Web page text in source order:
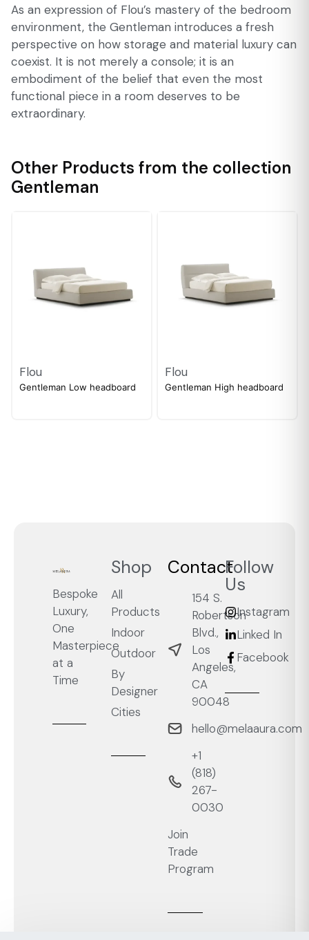
As an expression of Flou’s mastery of the bedroom
environment, the Gentleman introduces a fresh
perspective on how storage and material luxury can
coexist. It is not merely a console; it is an
embodiment of the belief that even the most
functional piece in a room deserves to be
extraordinary.
Other Products from the collection
Gentleman
Flou
Gentleman Low headboard
Flou
Gentleman High headboard
Bespoke
Luxury,
One
Masterpiece
at a
Time
Shop
All
Products
Indoor
Outdoor
By
Designer
Cities
Contact
154 S.
Robertson
Blvd.,
Los
Angeles,
CA
90048
hello@melaaura.com
+1
‭(818)
267-
0030‬
Join
Trade
Program
Follow
Us
Instagram
Linked In
Facebook